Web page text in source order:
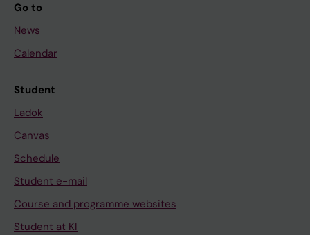
Go to
News
Calendar
Student
Ladok
Canvas
Schedule
Student e-mail
Course and programme websites
Student at KI